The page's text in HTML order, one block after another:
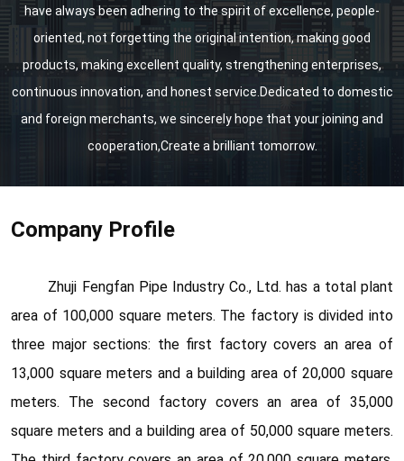
have always been adhering to the spirit of excellence, people-
oriented, not forgetting the original intention, making good
products, making excellent quality, strengthening enterprises,
continuous innovation, and honest service.Dedicated to domestic
and foreign merchants, we sincerely hope that your joining and
cooperation,Create a brilliant tomorrow.
Company Profile
Zhuji Fengfan Pipe Industry Co., Ltd. has a total plant
area of 100,000 square meters. The factory is divided into
three major sections: the first factory covers an area of
13,000 square meters and a building area of 20,000 square
meters. The second factory covers an area of 35,000
square meters and a building area of 50,000 square meters.